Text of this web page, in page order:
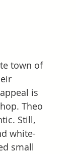
town of
is
Theo
Still,
white-
small